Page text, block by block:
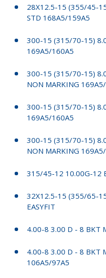
28X12.5-15 (355/45-
STD 168A5/159A5
300-15 (315/70-15)
169A5/160A5
300-15 (315/70-15)
NON MARKING
300-15 (315/70-15)
169A5/160A5
300-15 (315/70-15)
NON MARKING
315/45-12 10.00G-12
32X12.5-15 (355/65-
EASYFIT
4.00-8 3.00 D - 8 BKT
4.00-8 3.00 D - 8 BKT
106A5/97A5